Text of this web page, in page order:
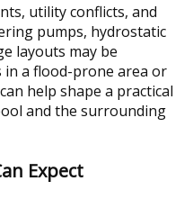
utility conflicts, and
pumps, hydrostatic
layouts may be
in a flood-prone area or
help shape a practical
and the surrounding
Expect